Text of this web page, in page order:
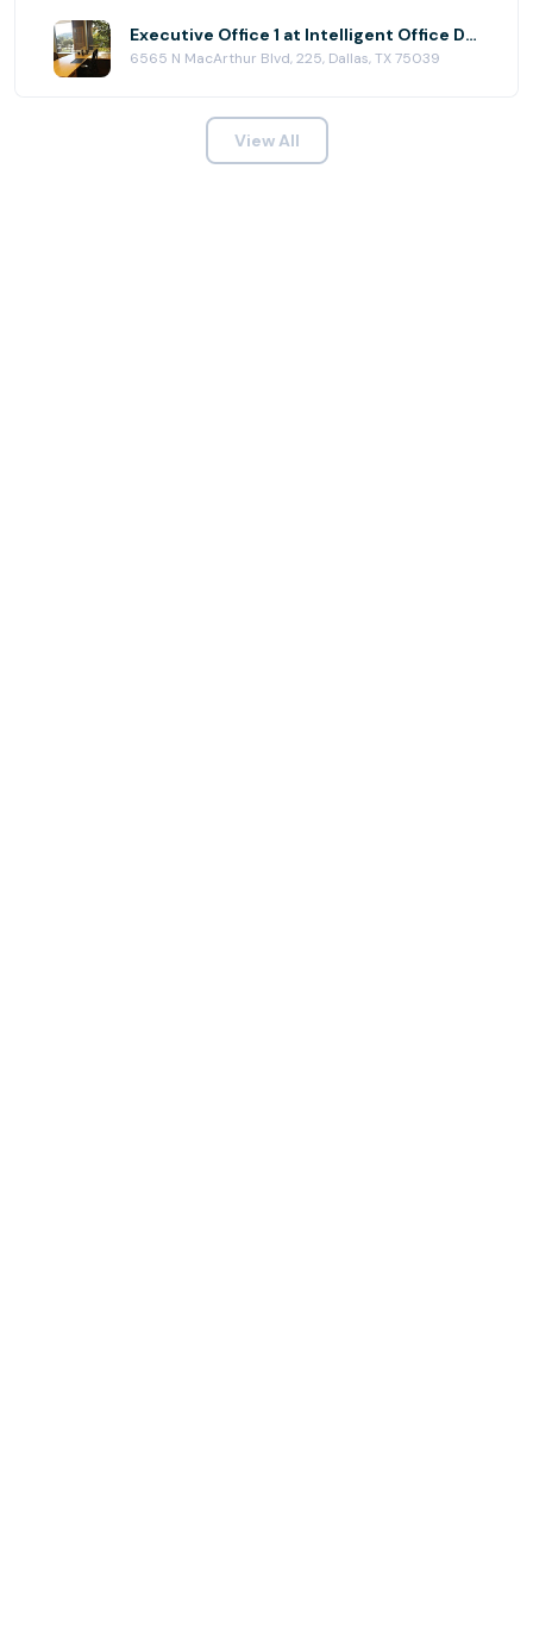
Executive Office 1 at Intelligent Office Dallas (Las Colinas)
6565 N MacArthur Blvd, 225, Dallas, TX 75039
View All